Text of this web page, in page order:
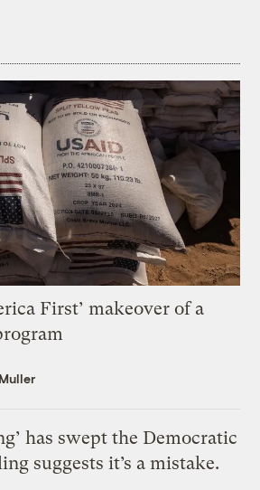
First’ makeover of a
has swept the Democratic
suggests it’s a mistake.